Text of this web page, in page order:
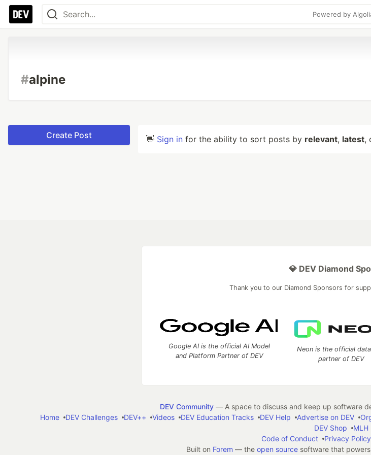
Powered by
#alpine
Create Post 👋 Sign in for the ability to sort posts by relevant, latest,
💎 DEV Diamond
Thank you to our Diamond Sponsors for
Google AI is the official AI Model
and Platform Partner of DEV
Neon is the official
partner of DEV
DEV Community— A space to discuss and keep up software
Home
DEV Challenges DEV++ Videos DEV Education Tracks DEV Help Advertise on DEV
DEV Shop
MLH
Code of Conduct
Privacy Policy
Built on Forem — the open sourcesoftware that powers